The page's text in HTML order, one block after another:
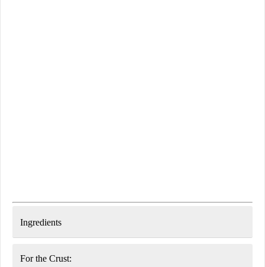
Ingredients
For the Crust: